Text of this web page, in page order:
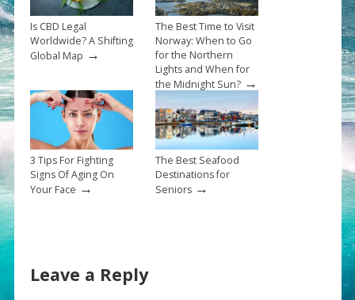
Is CBD Legal
Worldwide? A Shifting
Global Map →
The Best Time to Visit
Norway: When to Go
for the Northern
Lights and When for
the Midnight Sun?→
3 Tips For Fighting
Signs Of Aging On
Your Face →
The Best Seafood
Destinations for
Seniors→
Leave a Reply